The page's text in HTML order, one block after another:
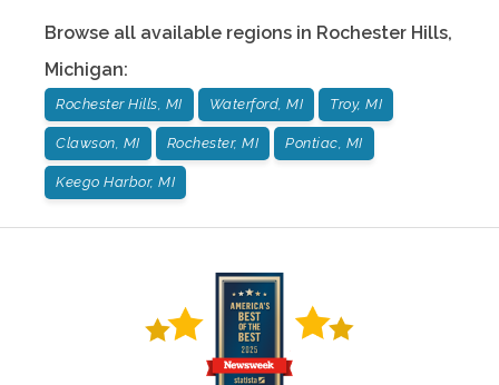
Browse all available regions in Rochester Hills,
Michigan:
Rochester Hills, MI Waterford, MI Troy, MI
Clawson, MI Rochester, MI Pontiac, MI
Keego Harbor, MI